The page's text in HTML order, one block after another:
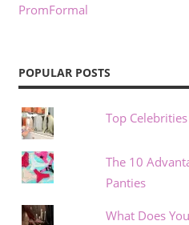
PromFormal
POPULAR POSTS
Top
The 10
Panties
What Does